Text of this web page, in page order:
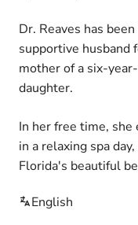
Dr. Reaves has
supportive husband
mother of a six-
daughter.
In her free time, she
in a relaxing spa
Florida's beautiful
English